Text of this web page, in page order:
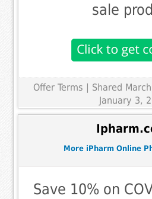
sale
Offer Terms | Shared
January 3,
More iPharm Online
Save 10% on